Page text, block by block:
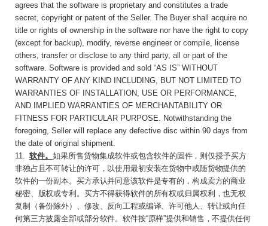
agrees that the software is proprietary and constitutes a trade
secret, copyright or patent of the Seller. The Buyer shall acquire no
title or rights of ownership in the software nor have the right to copy
(except for backup), modify, reverse engineer or compile, license
others, transfer or disclose to any third party, all or part of the
software. Software is provided and sold “AS IS” WITHOUT
WARRANTY OF ANY KIND INCLUDING, BUT NOT LIMITED TO
WARRANTIES OF INSTALLATION, USE OR PERFORMANCE,
AND IMPLIED WARRANTIES OF MERCHANTABILITY OR
FITNESS FOR PARTICULAR PURPOSE. Notwithstanding the
foregoing, Seller will replace any defective disc within 90 days from
the date of original shipment.
11. 软件。 如果所售货物集成软件或包含软件的 固件，则仅授予买方
非独占且不可转让的许可，以使用最初安装在货物中或随货物提供的
软件的一份副本。买方承认并同意该软件是专有的，构成卖方的商业
秘密、版权或专利。买方不得获得软件的所有权或归属权利，也无权
复制（备份除外）、修改、反向工程或编译、许可他人、转让或向任
何第三方披露全部或部分软件。软件按“原样”提供和销售，不提供任何